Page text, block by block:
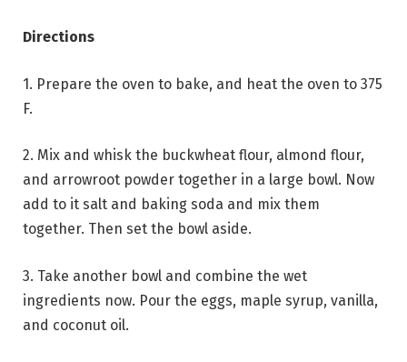
Directions
1. Prepare the oven to bake, and heat the oven to 375
F.
2. Mix and whisk the buckwheat flour, almond flour,
and arrowroot powder together in a large bowl. Now
add to it salt and baking soda and mix them
together. Then set the bowl aside.
3. Take another bowl and combine the wet
ingredients now. Pour the eggs, maple syrup, vanilla,
and coconut oil.